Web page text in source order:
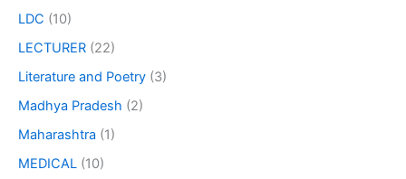
LDC (10)
LECTURER (22)
Literature and Poetry (3)
Madhya Pradesh (2)
Maharashtra (1)
MEDICAL (10)